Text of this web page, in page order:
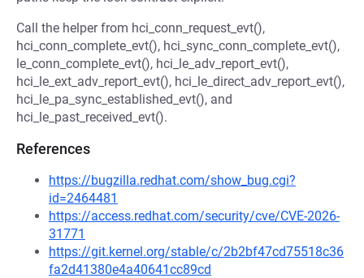
Call the helper from hci_conn_request_evt(),
hci_conn_complete_evt(), hci_sync_conn_complete_evt(),
le_conn_complete_evt(), hci_le_adv_report_evt(),
hci_le_ext_adv_report_evt(), hci_le_direct_adv_report_evt(),
hci_le_pa_sync_established_evt(), and
hci_le_past_received_evt().
References
https://bugzilla.redhat.com/show_bug.cgi?
id=2464481
https://access.redhat.com/security/cve/CVE-2026-
31771
https://git.kernel.org/stable/c/2b2bf47cd75518c36
fa2d41380e4a40641cc89cd